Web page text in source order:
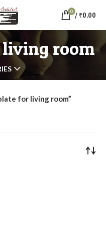
0 / ₹0.00
room
for living room”